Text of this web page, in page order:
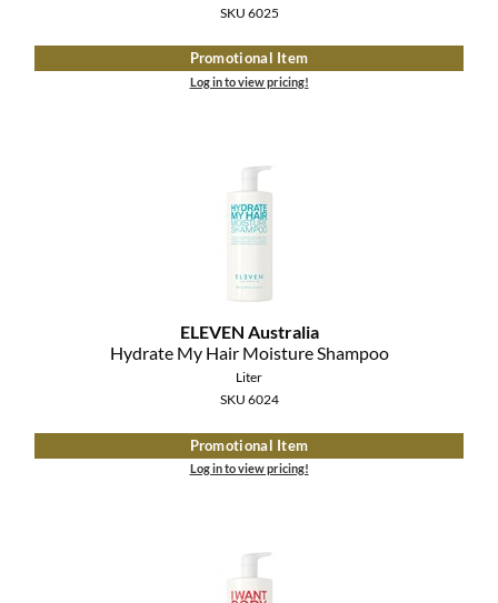
SKU 6025
Promotional Item
Log in to view pricing!
ELEVEN Australia
Hydrate My Hair Moisture Shampoo
Liter
SKU 6024
Promotional Item
Log in to view pricing!